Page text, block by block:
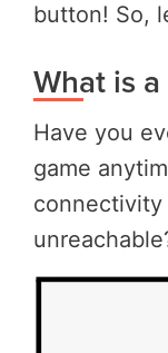
button! So,
What is
Have you
game
connectivity